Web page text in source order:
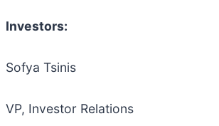
Investors:
Sofya Tsinis
VP, Investor Relations